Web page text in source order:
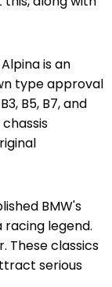
is an
type approval
B5, B7, and
BMW's
racing legend.
These classics
serious